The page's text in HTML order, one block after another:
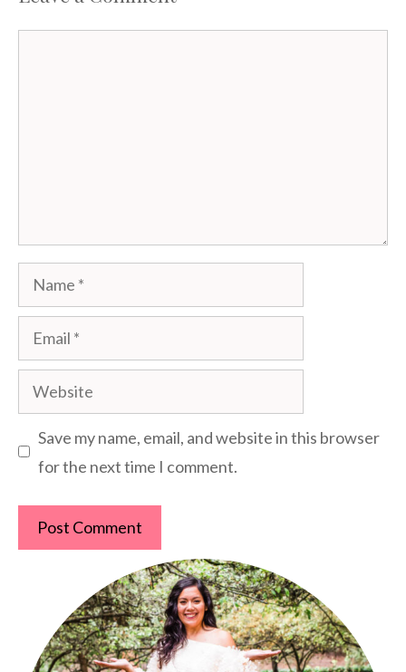
Name
Email
Website
Save my name, email, and website in this browser
for the next time I comment.